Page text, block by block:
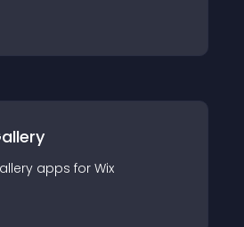
apps for Wix